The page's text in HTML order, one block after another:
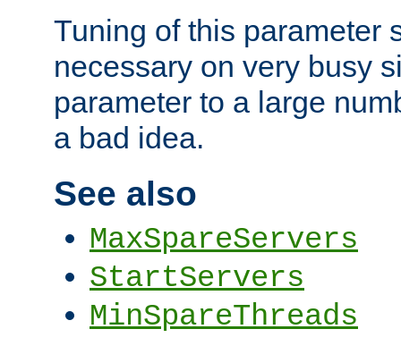
Tuning of this parameter
necessary on very busy
parameter to a large
a bad idea.
See also
MaxSpareServers
StartServers
MinSpareThreads